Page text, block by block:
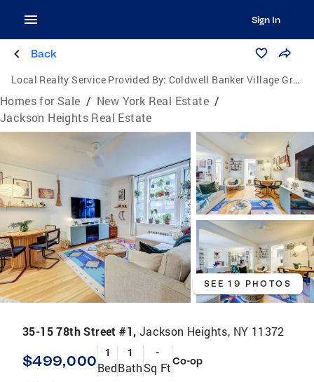
Sign In
Back
Local Realty Service Provided By: Coldwell Banker Village Green Realty
Homes for Sale / New York Real Estate /
Jackson Heights Real Estate
SEE 19 PHOTOS
35-15 78th Street #1, Jackson Heights, NY 11372
$499,000 1
Bed
1
Bath
-
Sq FtCo-op